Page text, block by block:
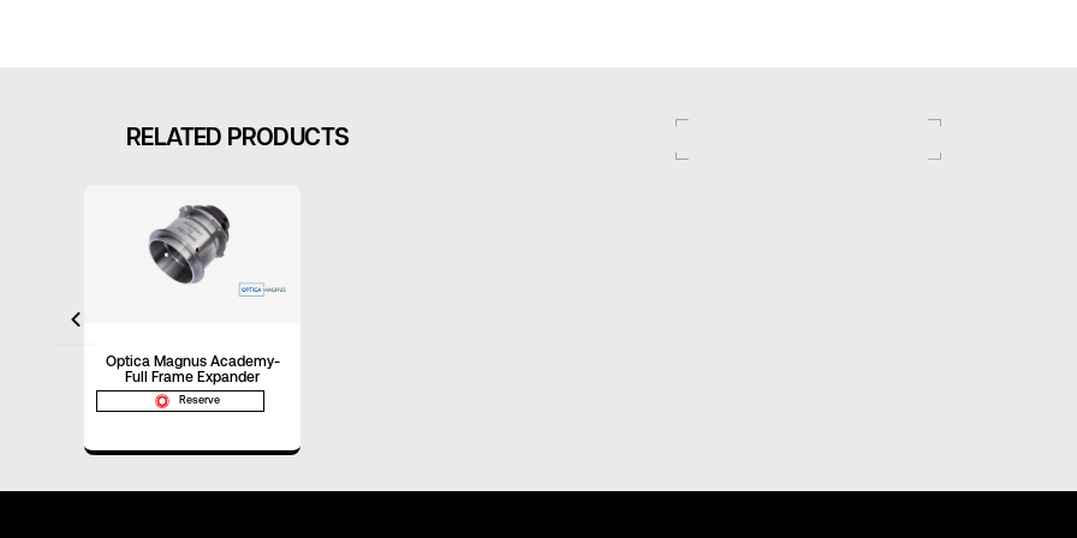
RELATED PRODUCTS
Optica Magnus Academy-
Full Frame Expander
Reserve